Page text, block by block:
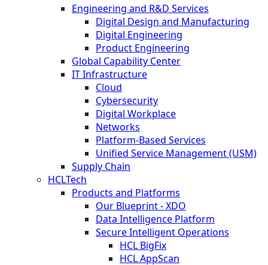
Engineering and R&D Services
Digital Design and Manufacturing
Digital Engineering
Product Engineering
Global Capability Center
IT Infrastructure
Cloud
Cybersecurity
Digital Workplace
Networks
Platform-Based Services
Unified Service Management (USM)
Supply Chain
HCLTech
Products and Platforms
Our Blueprint - XDO
Data Intelligence Platform
Secure Intelligent Operations
HCL BigFix
HCL AppScan